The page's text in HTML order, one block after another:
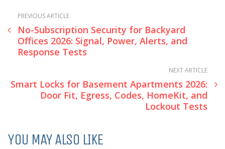
PREVIOUS ARTICLE
No-Subscription Security for Backyard
Offices 2026: Signal, Power, Alerts, and
Response Tests
NEXT ARTICLE
Smart Locks for Basement Apartments 2026:
Door Fit, Egress, Codes, HomeKit, and
Lockout Tests
YOU MAY ALSO LIKE